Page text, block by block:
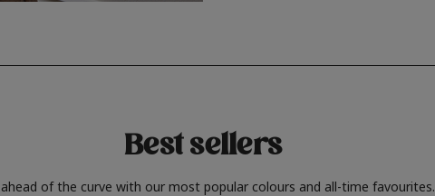
Best sellers
of the curve with our most popular colours and all-time favourites.